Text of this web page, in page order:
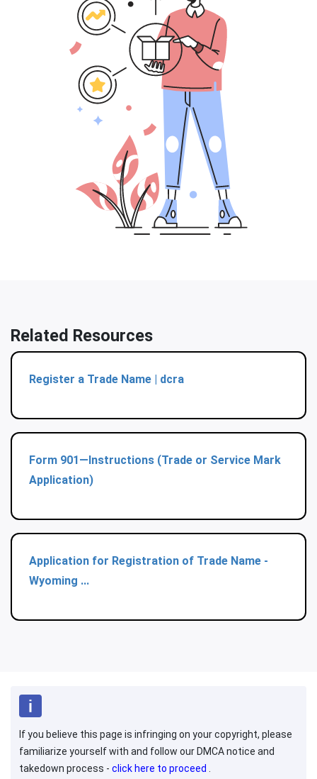
Related Resources
Register a Trade Name | dcra
Form 901—Instructions (Trade or Service Mark
Application)
Application for Registration of Trade Name -
Wyoming ...
If you believe this page is infringing on your copyright, please
familiarize yourself with and follow our DMCA notice and
takedown process - click here to proceed .